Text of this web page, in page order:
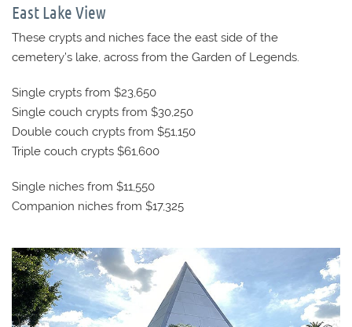
East Lake View
These crypts and niches face the east side of the
cemetery’s lake, across from the Garden of Legends.
Single crypts from $23,650
Single couch crypts from $30,250
Double couch crypts from $51,150
Triple couch crypts $61,600
Single niches from $11,550
Companion niches from $17,325